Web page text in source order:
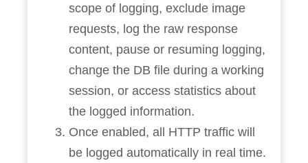
scope of logging, exclude image
requests, log the raw response
content, pause or resuming logging,
change the DB file during a working
session, or access statistics about
the logged information.
Once enabled, all HTTP traffic will
be logged automatically in real time.